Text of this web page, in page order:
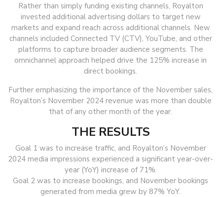
Rather than simply funding existing channels, Royalton
invested additional advertising dollars to target new
markets and expand reach across additional channels. New
channels included Connected TV (CTV), YouTube, and other
platforms to capture broader audience segments. The
omnichannel approach helped drive the 125% increase in
direct bookings.
Further emphasizing the importance of the November sales,
Royalton’s November 2024 revenue was more than double
that of any other month of the year.
THE RESULTS
Goal 1 was to increase traffic, and Royalton’s November
2024 media impressions experienced a significant year-over-
year (YoY) increase of 71%.
Goal 2 was to increase bookings, and November bookings
generated from media grew by 87% YoY.